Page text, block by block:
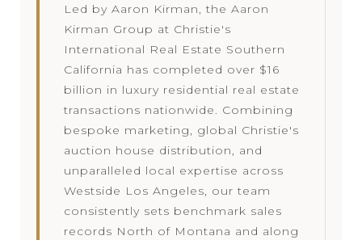
Led by Aaron Kirman, the Aaron
Kirman Group at Christie's
International Real Estate Southern
California has completed over $16
billion in luxury residential real estate
transactions nationwide. Combining
bespoke marketing, global Christie's
auction house distribution, and
unparalleled local expertise across
Westside Los Angeles, our team
consistently sets benchmark sales
records North of Montana and along